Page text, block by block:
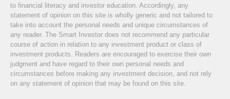
to financial literacy and investor education. Accordingly, any
statement of opinion on this site is wholly generic and not tailored to
take into account the personal needs and unique circumstances of
any reader. The Smart Investor does not recommend any particular
course of action in relation to any investment product or class of
investment products. Readers are encouraged to exercise their own
judgment and have regard to their own personal needs and
circumstances before making any investment decision, and not rely
on any statement of opinion that may be found on this site.